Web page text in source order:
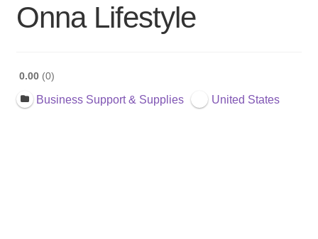
Onna Lifestyle
0.00 0
Business Support & Supplies United States